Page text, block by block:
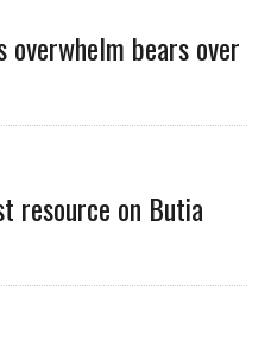
bears over
resource on Butia